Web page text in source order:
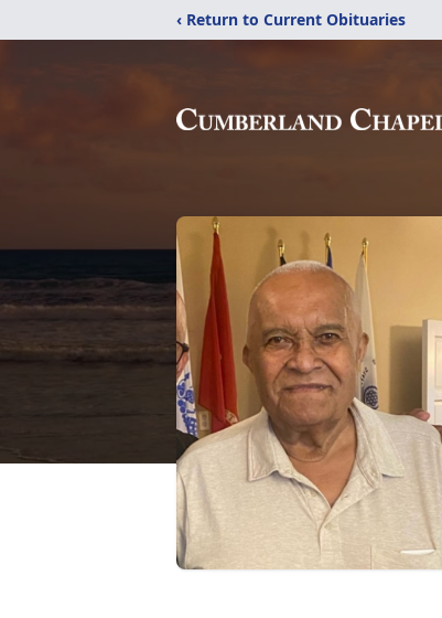
‹ Return to Current Obituaries